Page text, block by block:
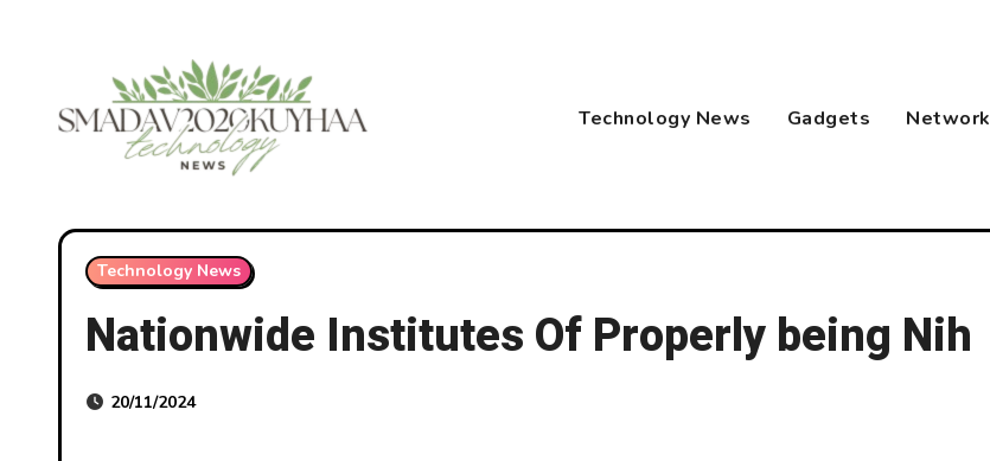
Technology News
Gadgets Network
Technology News
Nationwide Institutes Of Properly being Nih
20/11/2024